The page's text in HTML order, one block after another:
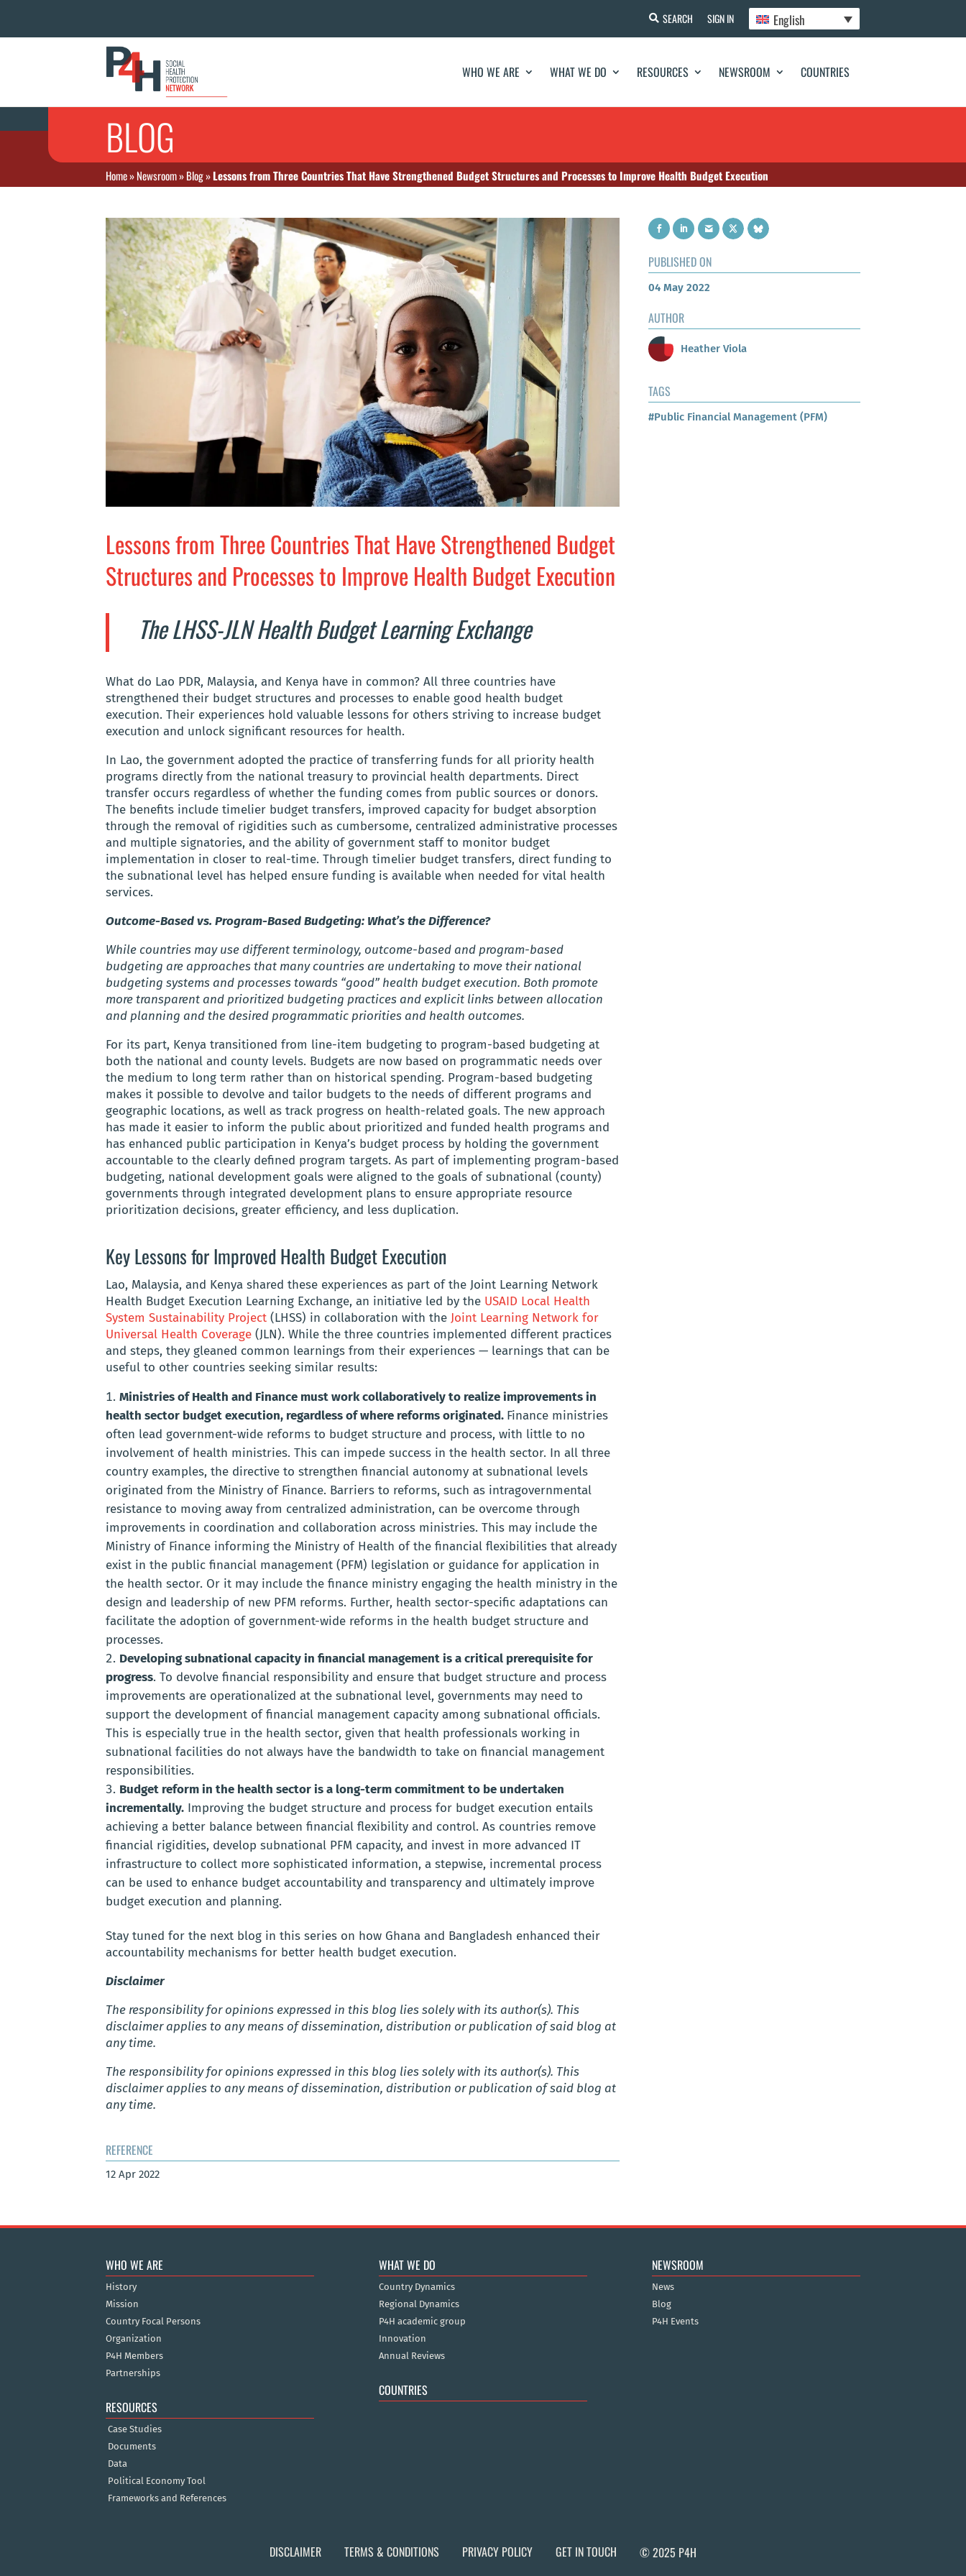
SEARCH SIGN IN English
WHO WE ARE WHAT WE DO RESOURCES NEWSROOM COUNTRIES
BLOG
Home»Newsroom»Blog»Lessons from Three Countries That Have Strengthened Budget Structures and Processes to Improve Health Budget Execution
Lessons from Three Countries That Have Strengthened Budget
Structures and Processes to Improve Health Budget Execution
The LHSS-JLN Health Budget Learning Exchange
What do Lao PDR, Malaysia, and Kenya have in common? All three countries have
strengthened their budget structures and processes to enable good health budget
execution. Their experiences hold valuable lessons for others striving to increase budget
execution and unlock significant resources for health.
In Lao, the government adopted the practice of transferring funds for all priority health
programs directly from the national treasury to provincial health departments. Direct
transfer occurs regardless of whether the funding comes from public sources or donors.
The benefits include timelier budget transfers, improved capacity for budget absorption
through the removal of rigidities such as cumbersome, centralized administrative processes
and multiple signatories, and the ability of government staff to monitor budget
implementation in closer to real-time. Through timelier budget transfers, direct funding to
the subnational level has helped ensure funding is available when needed for vital health
services.
Outcome-Based vs. Program-Based Budgeting: What’s the Difference?
While countries may use different terminology, outcome-based and program-based
budgeting are approaches that many countries are undertaking to move their national
budgeting systems and processes towards “good” health budget execution. Both promote
more transparent and prioritized budgeting practices and explicit links between allocation
and planning and the desired programmatic priorities and health outcomes.
For its part, Kenya transitioned from line-item budgeting to program-based budgeting at
both the national and county levels. Budgets are now based on programmatic needs over
the medium to long term rather than on historical spending. Program-based budgeting
makes it possible to devolve and tailor budgets to the needs of different programs and
geographic locations, as well as track progress on health-related goals. The new approach
has made it easier to inform the public about prioritized and funded health programs and
has enhanced public participation in Kenya’s budget process by holding the government
accountable to the clearly defined program targets. As part of implementing program-based
budgeting, national development goals were aligned to the goals of subnational (county)
governments through integrated development plans to ensure appropriate resource
prioritization decisions, greater efficiency, and less duplication.
Key Lessons for Improved Health Budget Execution
Lao, Malaysia, and Kenya shared these experiences as part of the Joint Learning Network
Health Budget Execution Learning Exchange, an initiative led by the USAID Local Health
System Sustainability Project (LHSS) in collaboration with the Joint Learning Network for
Universal Health Coverage (JLN). While the three countries implemented different practices
and steps, they gleaned common learnings from their experiences — learnings that can be
useful to other countries seeking similar results:
Ministries of Health and Finance must work collaboratively to realize improvements in
health sector budget execution, regardless of where reforms originated. Finance ministries
often lead government-wide reforms to budget structure and process, with little to no
involvement of health ministries. This can impede success in the health sector. In all three
country examples, the directive to strengthen financial autonomy at subnational levels
originated from the Ministry of Finance. Barriers to reforms, such as intragovernmental
resistance to moving away from centralized administration, can be overcome through
improvements in coordination and collaboration across ministries. This may include the
Ministry of Finance informing the Ministry of Health of the financial flexibilities that already
exist in the public financial management (PFM) legislation or guidance for application in
the health sector. Or it may include the finance ministry engaging the health ministry in the
design and leadership of new PFM reforms. Further, health sector-specific adaptations can
facilitate the adoption of government-wide reforms in the health budget structure and
processes.
Developing subnational capacity in financial management is a critical prerequisite for
progress. To devolve financial responsibility and ensure that budget structure and process
improvements are operationalized at the subnational level, governments may need to
support the development of financial management capacity among subnational officials.
This is especially true in the health sector, given that health professionals working in
subnational facilities do not always have the bandwidth to take on financial management
responsibilities.
Budget reform in the health sector is a long-term commitment to be undertaken
incrementally. Improving the budget structure and process for budget execution entails
achieving a better balance between financial flexibility and control. As countries remove
financial rigidities, develop subnational PFM capacity, and invest in more advanced IT
infrastructure to collect more sophisticated information, a stepwise, incremental process
can be used to enhance budget accountability and transparency and ultimately improve
budget execution and planning.
Stay tuned for the next blog in this series on how Ghana and Bangladesh enhanced their
accountability mechanisms for better health budget execution.
Disclaimer
The responsibility for opinions expressed in this blog lies solely with its author(s). This
disclaimer applies to any means of dissemination, distribution or publication of said blog at
any time.
The responsibility for opinions expressed in this blog lies solely with its author(s). This
disclaimer applies to any means of dissemination, distribution or publication of said blog at
any time.
REFERENCE
12 Apr 2022
PUBLISHED ON
04 May 2022
AUTHOR
Heather Viola
TAGS
#Public Financial Management (PFM)
WHO WE ARE
History
Mission
Country Focal Persons
Organization
P4H Members
Partnerships
RESOURCES
Case Studies
Documents
Data
Political Economy Tool
Frameworks and References
WHAT WE DO
Country Dynamics
Regional Dynamics
P4H academic group
Innovation
Annual Reviews
COUNTRIES
NEWSROOM
News
Blog
P4H Events
DISCLAIMER TERMS & CONDITIONS PRIVACY POLICY GET IN TOUCH © 2025 P4H